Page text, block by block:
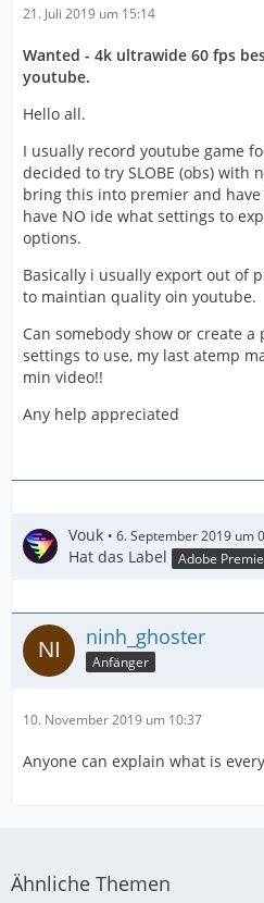
21. Juli 2019 um 15:14
Wanted - 4k ultrawide 60 fps
youtube.
Hello all.
I usually record youtube game
decided to try SLOBE (obs) with
bring this into premier and
have NO ide what settings to
options.
Basically i usually export out of
to maintian quality oin youtube.
Can somebody show or create
settings to use, my last atemp
min video!!
Any help appreciated
Vouk 6. September 2019 um
Hat das Label Adobe
ninh_ghoster
Anfänger
10. November 2019 um 10:37
Anyone can explain what is
Ähnliche Themen